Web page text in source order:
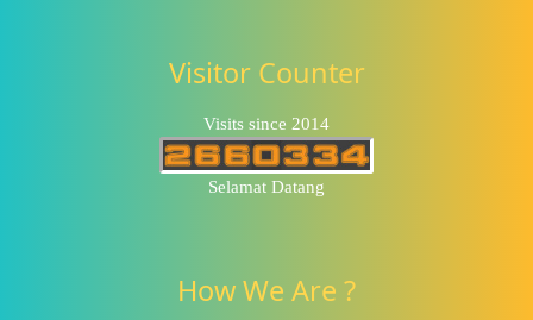
Visitor Counter
Visits since 2014
Selamat Datang
How We Are ?